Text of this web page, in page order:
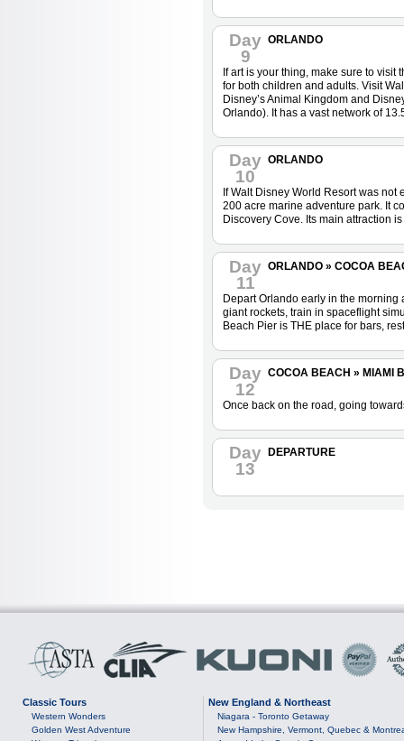
Day
9
ORLANDO
If art is your thing, make sure to
for both children and adults. Visit
Disney’s Animal Kingdom and
Orlando). It has a vast network of
Day
10
ORLANDO
If Walt Disney World Resort was
200 acre marine adventure park. It
Discovery Cove. Its main attraction
Day
11
ORLANDO » COCOA
Depart Orlando early in the morning
giant rockets, train in spaceflight
Beach Pier is THE place for bars,
Day
12
COCOA BEACH » MIAMI
Once back on the road, going
Day
13
DEPARTURE
Classic Tours
Western Wonders
Golden West Adventure
New England & Northeast
Niagara - Toronto Getaway
New Hampshire, Vermont, Quebec &